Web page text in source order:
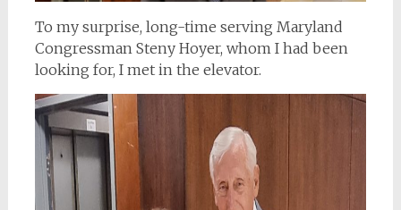
To my surprise, long-time serving Maryland
Congressman Steny Hoyer, whom I had been
looking for, I met in the elevator.